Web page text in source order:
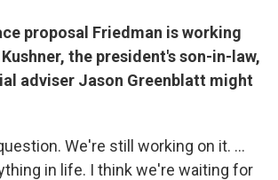
proposal Friedman is working
the president's son-in-law,
adviser Jason Greenblatt might
We're still working on it. ...
in life. I think we're waiting for